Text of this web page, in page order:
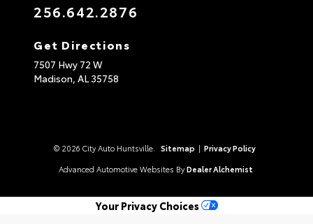
256.642.2876
Get Directions
7507 Hwy 72 W
Madison, AL 35758
© 2026 City Auto Huntsville. Sitemap | Privacy Policy
Advanced Automotive Websites By Dealer Alchemist
Your Privacy Choices